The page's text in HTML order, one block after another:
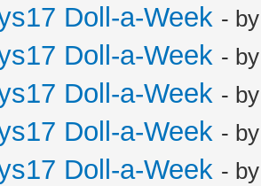
Doll-a-Week -
Doll-a-Week -
Doll-a-Week -
Doll-a-Week -
Doll-a-Week -